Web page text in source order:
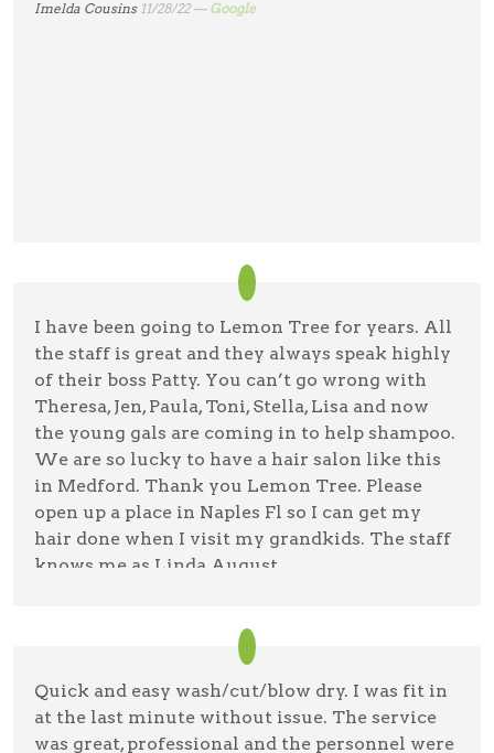
Imelda Cousins 11/28/22 — Google
I have been going to Lemon Tree for years. All
the staff is great and they always speak highly
of their boss Patty. You can’t go wrong with
Theresa, Jen, Paula, Toni, Stella, Lisa and now
the young gals are coming in to help shampoo.
We are so lucky to have a hair salon like this
in Medford. Thank you Lemon Tree. Please
open up a place in Naples Fl so I can get my
hair done when I visit my grandkids. The staff
knows me as Linda August.
Quick and easy wash/cut/blow dry. I was fit in
at the last minute without issue. The service
was great, professional and the personnel were